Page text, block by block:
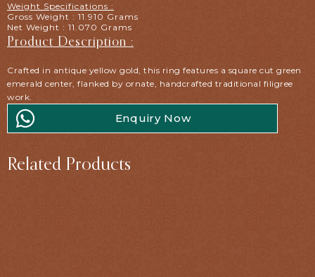
Weight Specifications :
Gross Weight : 11.910 Grams
Net Weight : 11.070 Grams
Product Description :
Crafted in antique yellow gold, this ring features a square cut green
emerald center, flanked by ornate, handcrafted traditional filigree
work.
Enquiry Now
Related Products